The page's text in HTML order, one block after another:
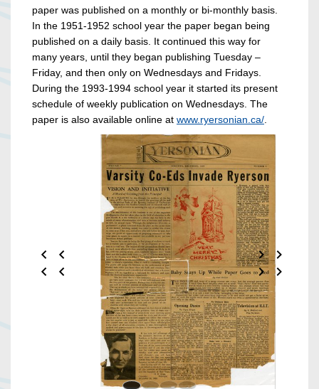
paper was published on a monthly or bi-monthly basis.
In the 1951-1952 school year the paper began being
published on a daily basis. It continued this way for
many years, until they began publishing Tuesday –
Friday, and then only on Wednesdays and Fridays.
During the 1993-1994 school year it started its present
schedule of weekly publication on Wednesdays. The
paper is also available online at www.ryersonian.ca/